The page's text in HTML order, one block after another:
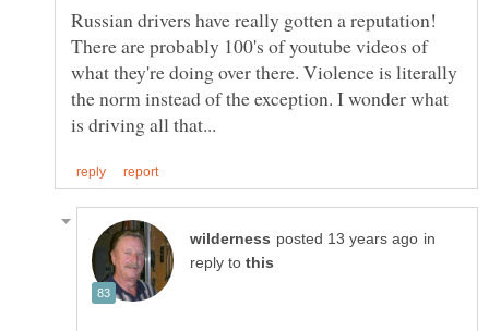
Russian drivers have really gotten a reputation!
There are probably 100's of youtube videos of
what they're doing over there. Violence is literally
the norm instead of the exception. I wonder what
in
reply to